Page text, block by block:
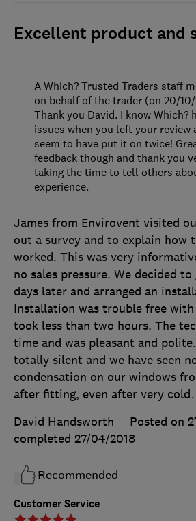
Excellent product and
Customer Service
James from Envirovent visited
out a survey and to explain how
worked. This was very
no sales pressure. We decided to
days later and arranged an
Installation was trouble free with
took less than two hours. The
time and was pleasant and
totally silent and we have seen
condensation on our windows
after fitting, even after very cold
David Handsworth
Posted on
completed 27/04/2018
Recommended
A Which? Trusted Traders staff
on behalf of the trader (on 20/
Thank you David. I know Which?
issues when you left your review
seem to have put it on twice!
feedback though and thank you
taking the time to tell others
experience.